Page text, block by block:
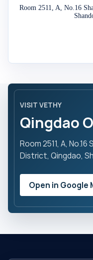
Room 2511, A, No.16
VISIT VETHY
Qingdao
Room 2511, A,
District, Qingdao,
Open in Google